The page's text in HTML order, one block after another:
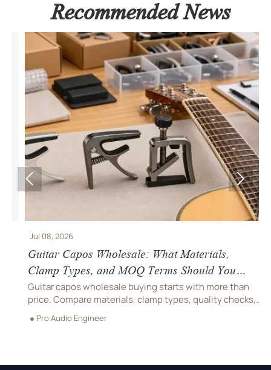
Recommended News
Jul 08, 2026
Guitar Capos Wholesale: What Materials,
Clamp Types, and MOQ Terms Should You
Compare?
Guitar capos wholesale buying starts with more than
price. Compare materials, clamp types, quality checks,
and MOQ terms to reduce returns, protect margins, and
choose a supplier with confidence.
● Pro Audio Engineer
 